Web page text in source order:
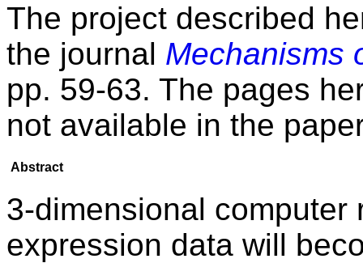
The project described
the journal Mechanisms
pp. 59-63. The pages
not available in the
Abstract
3-dimensional
expression data will